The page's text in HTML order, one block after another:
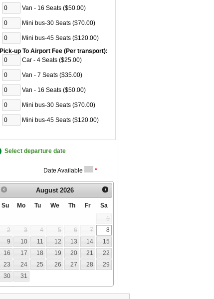
Van - 16 Seats ($50.00)
Mini bus-30 Seats ($70.00)
Mini bus-45 Seats ($120.00)
Pick-up To Airport Fee (Per transport):
Car - 4 Seats ($25.00)
Van - 7 Seats ($35.00)
Van - 16 Seats ($50.00)
Mini bus-30 Seats ($70.00)
Mini bus-45 Seats ($120.00)
Select departure date
Date Available *
August 2026
Su Mo Tu We Th Fr
Sa
1
2
3 4 5 6 7
8
9
10 11 12 13 14
15
16
17 18 19 20 21
22
23
24 25 26 27 28
29
30
31